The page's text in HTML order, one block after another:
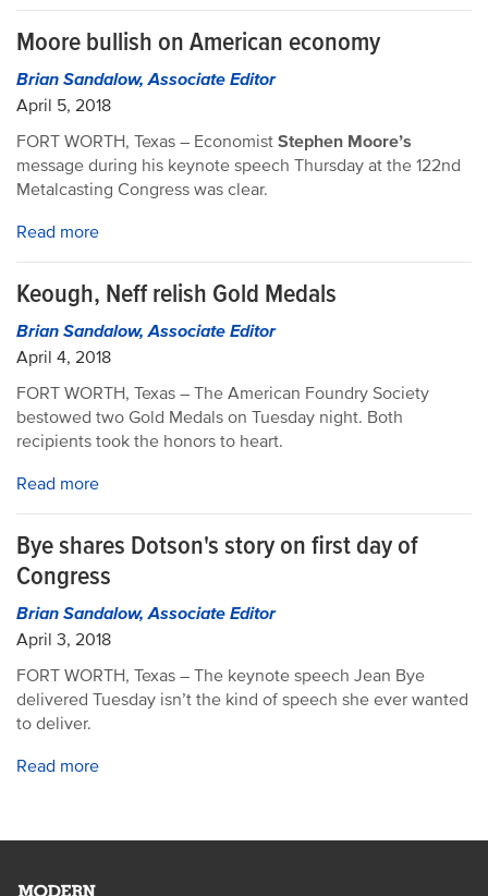
Moore bullish on American economy
Brian Sandalow, Associate Editor
April 5, 2018
FORT WORTH, Texas – Economist Stephen Moore’s
message during his keynote speech Thursday at the 122nd
Metalcasting Congress was clear.
Read more
Keough, Neff relish Gold Medals
Brian Sandalow, Associate Editor
April 4, 2018
FORT WORTH, Texas – The American Foundry Society
bestowed two Gold Medals on Tuesday night. Both
recipients took the honors to heart.
Read more
Bye shares Dotson's story on first day of
Congress
Brian Sandalow, Associate Editor
April 3, 2018
FORT WORTH, Texas – The keynote speech Jean Bye
delivered Tuesday isn’t the kind of speech she ever wanted
to deliver.
Read more